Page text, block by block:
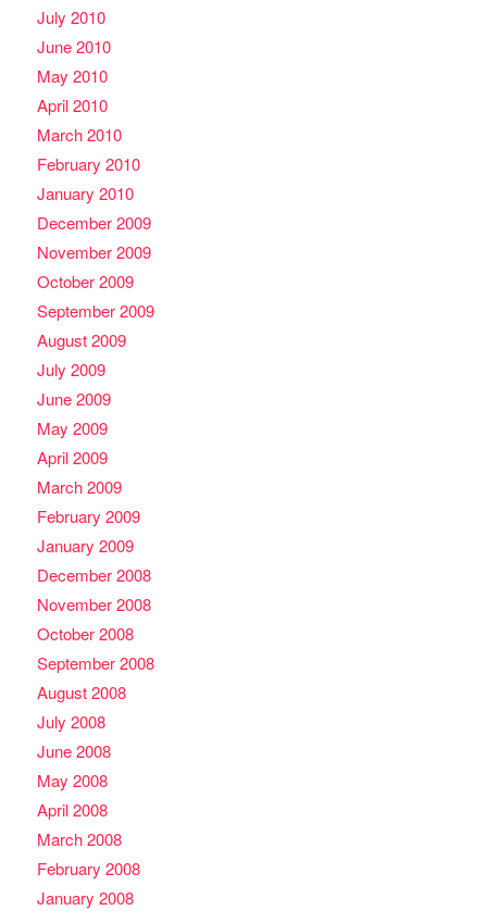
July 2010
June 2010
May 2010
April 2010
March 2010
February 2010
January 2010
December 2009
November 2009
October 2009
September 2009
August 2009
July 2009
June 2009
May 2009
April 2009
March 2009
February 2009
January 2009
December 2008
November 2008
October 2008
September 2008
August 2008
July 2008
June 2008
May 2008
April 2008
March 2008
February 2008
January 2008